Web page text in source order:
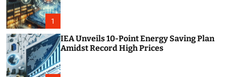
d
e
1
IEA Unveils 10-Point Energy Saving Plan
Amidst Record High Prices